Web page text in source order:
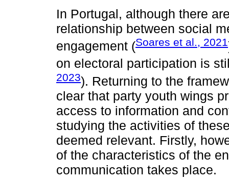
In Portugal, although there
relationship between social
engagement (Soares et al., 2021
on electoral participation is
2023). Returning to the
clear that party youth wings
access to information and
studying the activities of
deemed relevant. Firstly,
of the characteristics of the
communication takes place.